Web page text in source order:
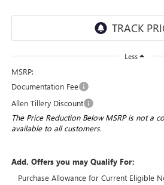
Less
MSRP:
Documentation Fee
Allen Tillery Discount
The Price Reduction Below MSRP is not a
available to all customers.
Add. Offers you may Qualify For:
Purchase Allowance for Current Eligible